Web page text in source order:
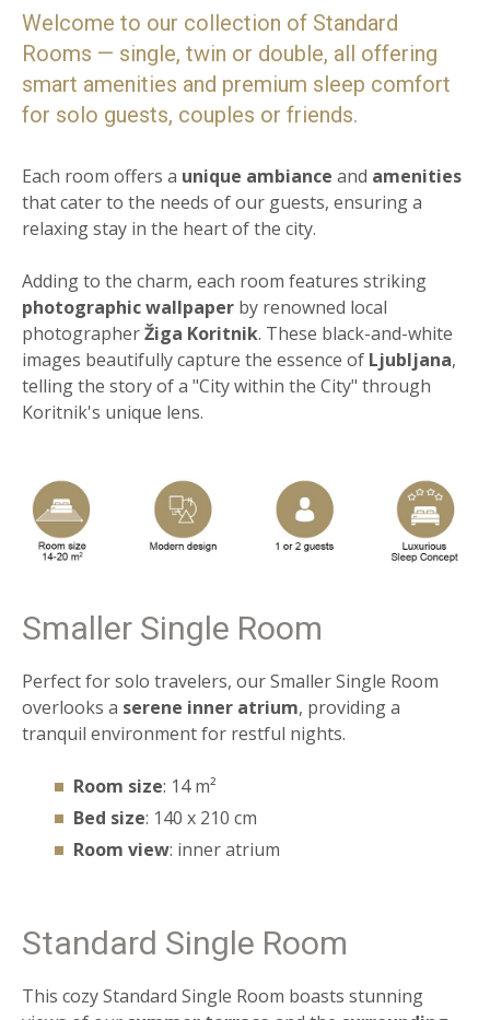
Welcome to our collection of Standard
Rooms — single, twin or double, all offering
smart amenities and premium sleep comfort
for solo guests, couples or friends.
Each room offers a unique ambiance and amenities
that cater to the needs of our guests, ensuring a
relaxing stay in the heart of the city.
Adding to the charm, each room features striking
photographic wallpaper by renowned local
photographerŽiga Koritnik. These black-and-white
images beautifully capture the essence of Ljubljana,
telling the story of a "City within the City" through
Koritnik's unique lens.
Smaller Single Room
Perfect for solo travelers, our Smaller Single Room
overlooks a serene inner atrium, providing a
tranquil environment for restful nights.
Room size: 14 m²
Bed size: 140 x 210 cm
Room view: inner atrium
Standard Single Room
This cozy Standard Single Room boasts stunning